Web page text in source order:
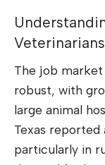
The job market
robust, with
large animal
Texas reported
particularly in